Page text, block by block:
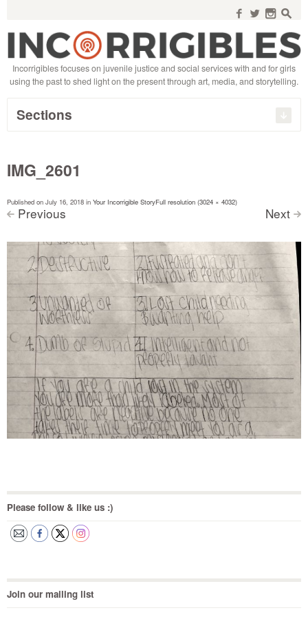
f w n s
Incorrigibles focuses on juvenile justice and social services with and for girls
using the past to shed light on the present through art, media, and storytelling.
Sections
IMG_2601
Published on July 16, 2018 in Your Incorrigible StoryFull resolution (3024 × 4032)
< Previous Next >
Please follow & like us :)
Join our mailing list